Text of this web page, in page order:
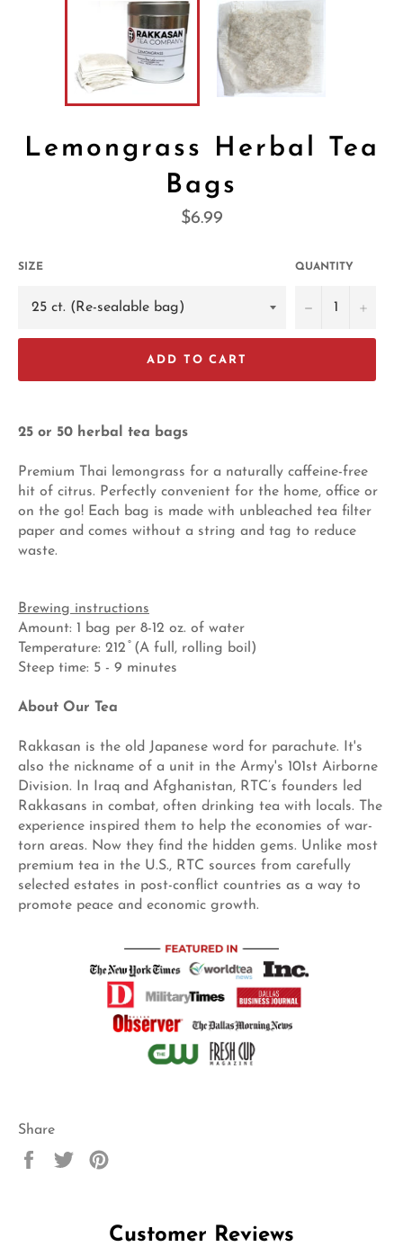
Lemongrass Herbal Tea
Bags
Regular
$6.99
SIZE QUANTITY
− +
ADD TO CART
25 or 50 herbal tea bags
Premium Thai lemongrass for a naturally caffeine-free
hit of citrus. Perfectly convenient for the home, office or
on the go! Each bag is made with unbleached tea filter
paper and comes without a string and tag to reduce
waste.
Brewing instructions
Amount: 1 bag per 8-12 oz. of water
Temperature: 212 ̊ (A full, rolling boil)
Steep time: 5 - 9 minutes
About Our Tea
Rakkasan is the old Japanese word for parachute. It's
also the nickname of a unit in the Army's 101st Airborne
Division. In Iraq and Afghanistan, RTC’s founders led
Rakkasans in combat, often drinking tea with locals. The
experience inspired them to help the economies of war-
torn areas. Now they find the hidden gems. Unlike most
premium tea in the U.S., RTC sources from carefully
selected estates in post-conflict countries as a way to
promote peace and economic growth.
Share
Share
Tweet
Customer Reviews